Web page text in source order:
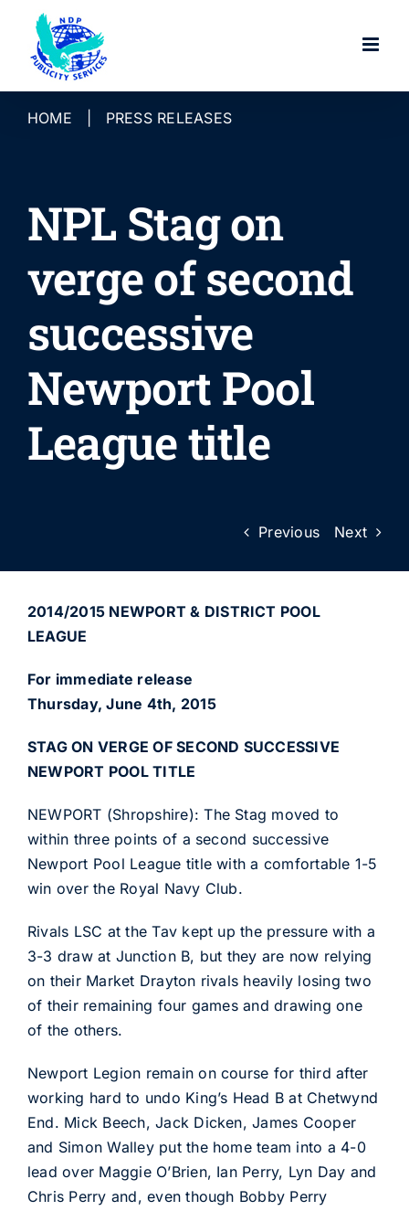
content
HOME PRESS RELEASES
NPL Stag on
verge of second
successive
Newport Pool
League title
Previous Next
2014/2015 NEWPORT & DISTRICT POOL
LEAGUE
For immediate release
Thursday, June 4th, 2015
STAG ON VERGE OF SECOND SUCCESSIVE
NEWPORT POOL TITLE
NEWPORT (Shropshire): The Stag moved to
within three points of a second successive
Newport Pool League title with a comfortable 1-5
win over the Royal Navy Club.
Rivals LSC at the Tav kept up the pressure with a
3-3 draw at Junction B, but they are now relying
on their Market Drayton rivals heavily losing two
of their remaining four games and drawing one
of the others.
Newport Legion remain on course for third after
working hard to undo King’s Head B at Chetwynd
End. Mick Beech, Jack Dicken, James Cooper
and Simon Walley put the home team into a 4-0
lead over Maggie O’Brien, Ian Perry, Lyn Day and
Chris Perry and, even though Bobby Perry